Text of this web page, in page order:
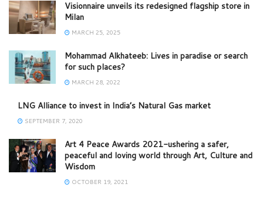
Visionnaire unveils its redesigned flagship store in
Milan
MARCH 25, 2025
Mohammad Alkhateeb: Lives in paradise or search
for such places?
MARCH 28, 2022
LNG Alliance to invest in India’s Natural Gas market
SEPTEMBER 7, 2020
Art 4 Peace Awards 2021-ushering a safer,
peaceful and loving world through Art, Culture and
Wisdom
OCTOBER 19, 2021